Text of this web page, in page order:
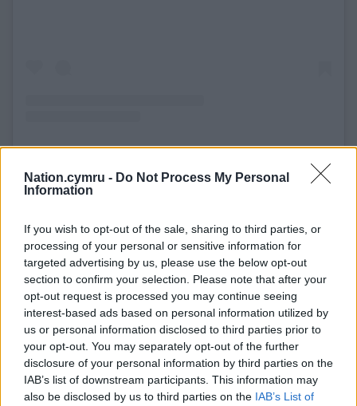
Nation.cymru - Do Not Process My Personal
Information
If you wish to opt-out of the sale, sharing to third parties, or
processing of your personal or sensitive information for
targeted advertising by us, please use the below opt-out
section to confirm your selection. Please note that after your
opt-out request is processed you may continue seeing
interest-based ads based on personal information utilized by
us or personal information disclosed to third parties prior to
your opt-out. You may separately opt-out of the further
disclosure of your personal information by third parties on the
IAB’s list of downstream participants. This information may
also be disclosed by us to third parties on the IAB’s List of
A post shared by Liam Stokes-Massey (@pencilcraftsman)
Stokes-Massey has created eleven murals so far for
his work co-ordinating theWrexham Public Art
Trailin support of the City of Culture 2029 bid.
“It looks better every time I see it!” A commenter
said, while another added: “Beautiful! An amazing
tribute to an amazing quilt.”
For more information about the Wrexham Tailor’s
Quilt, visit the Amgueddfa Cymru site here.